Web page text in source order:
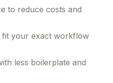
to reduce costs and
fit your exact workflow
less boilerplate and